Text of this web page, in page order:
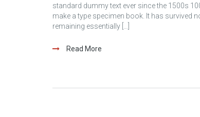
standard dummy text ever since the 1500s
make a type specimen book. It has survived
remaining essentially […]
Read More